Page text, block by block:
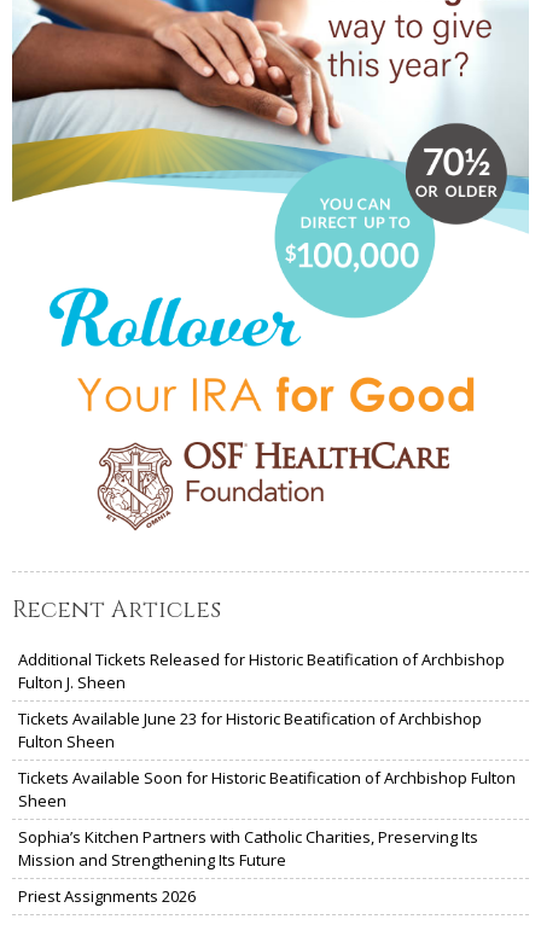
Recent Articles
Additional Tickets Released for Historic Beatification of Archbishop
Fulton J. Sheen
Tickets Available June 23 for Historic Beatification of Archbishop
Fulton Sheen
Tickets Available Soon for Historic Beatification of Archbishop Fulton
Sheen
Sophia’s Kitchen Partners with Catholic Charities, Preserving Its
Mission and Strengthening Its Future
Priest Assignments 2026